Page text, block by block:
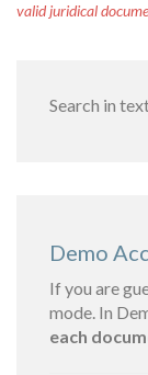
valid juridical
Search in
Demo
If you are
mode. In
each